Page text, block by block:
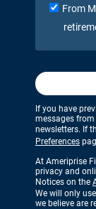
From
If you have
messages from
newsletters. If
Preferences
At Ameriprise
privacy and
Notices on the
We will only
we believe are